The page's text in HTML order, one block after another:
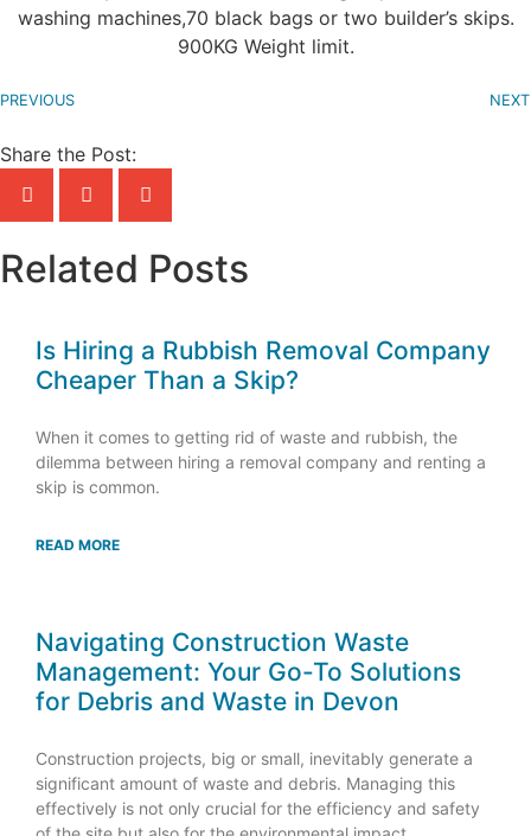
washing machines,70 black bags or two builder’s skips.
900KG Weight limit.
PREVIOUS NEXT
Share the Post:
Related Posts
Is Hiring a Rubbish Removal Company
Cheaper Than a Skip?
When it comes to getting rid of waste and rubbish, the
dilemma between hiring a removal company and renting a
skip is common.
READ MORE
Navigating Construction Waste
Management: Your Go-To Solutions
for Debris and Waste in Devon
Construction projects, big or small, inevitably generate a
significant amount of waste and debris. Managing this
effectively is not only crucial for the efficiency and safety